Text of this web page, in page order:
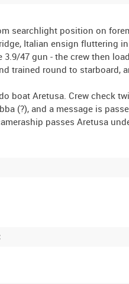
searchlight position on
Italian ensign fluttering
47 gun - the crew then
trained round to starboard,
boat Aretusa. Crew check
(?), and a message is
passes Aretusa